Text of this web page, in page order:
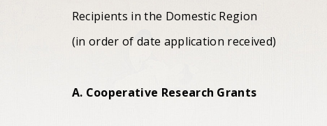
Recipients in the Domestic Region
(in order of date application received)
A. Cooperative Research Grants